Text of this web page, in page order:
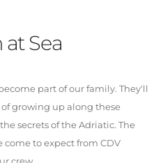
at Sea
part of our family. They'll
of growing up along these
secrets of the Adriatic. The
to expect from CDV